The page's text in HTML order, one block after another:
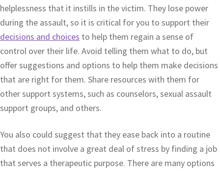
helplessness that it instills in the victim. They lose power
during the assault, so it is critical for you to support their
decisions and choices to help them regain a sense of
control over their life. Avoid telling them what to do, but
offer suggestions and options to help them make decisions
that are right for them. Share resources with them for
other support systems, such as counselors, sexual assault
support groups, and others.
You also could suggest that they ease back into a routine
that does not involve a great deal of stress by finding a job
that serves a therapeutic purpose. There are many options